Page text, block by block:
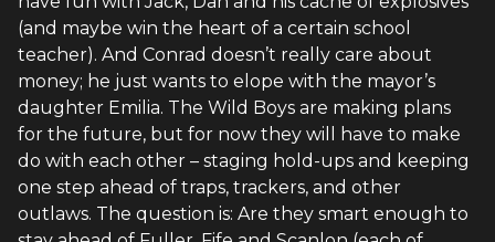
(and maybe win the heart of a certain school
teacher). And Conrad doesn’t really care about
money; he just wants to elope with the mayor’s
daughter Emilia. The Wild Boys are making plans
for the future, but for now they will have to make
do with each other – staging hold-ups and keeping
one step ahead of traps, trackers, and other
outlaws. The question is: Are they smart enough to